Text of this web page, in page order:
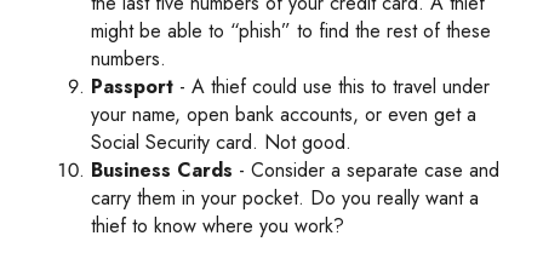
might be able to “phish” to find the rest of these
numbers.
Passport - A thief could use this to travel under
your name, open bank accounts, or even get a
Social Security card. Not good.
Business Cards - Consider a separate case and
carry them in your pocket. Do you really want a
thief to know where you work?